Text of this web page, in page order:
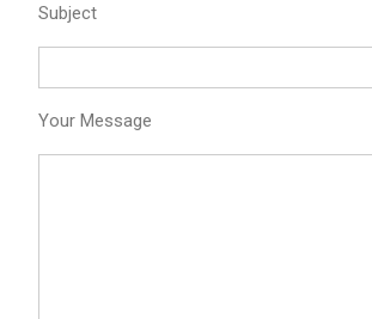
Subject
Your Message